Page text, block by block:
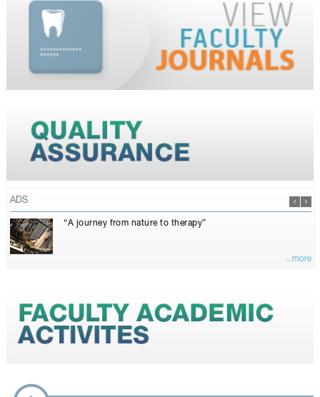
ADS
“A journey from nature to therapy”
...more